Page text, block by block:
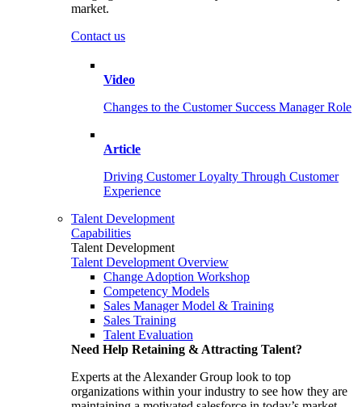
market.
Contact us
Video
Changes to the Customer Success Manager Role
Article
Driving Customer Loyalty Through Customer
Experience
Talent Development
Capabilities
Talent Development
Talent Development Overview
Change Adoption Workshop
Competency Models
Sales Manager Model & Training
Sales Training
Talent Evaluation
Need Help Retaining & Attracting Talent?
Experts at the Alexander Group look to top
organizations within your industry to see how they are